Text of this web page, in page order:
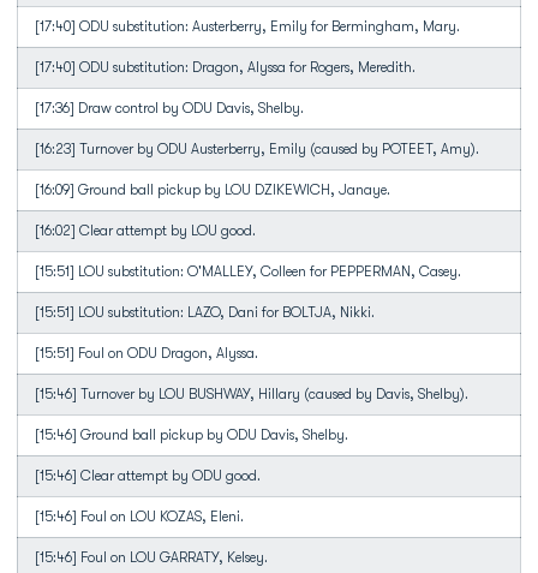
[17:40] ODU substitution: Austerberry, Emily for Bermingham, Mary.
[17:40] ODU substitution: Dragon, Alyssa for Rogers, Meredith.
[17:36] Draw control by ODU Davis, Shelby.
[16:23] Turnover by ODU Austerberry, Emily (caused by POTEET, Amy).
[16:09] Ground ball pickup by LOU DZIKEWICH, Janaye.
[16:02] Clear attempt by LOU good.
[15:51] LOU substitution: O'MALLEY, Colleen for PEPPERMAN, Casey.
[15:51] LOU substitution: LAZO, Dani for BOLTJA, Nikki.
[15:51] Foul on ODU Dragon, Alyssa.
[15:46] Turnover by LOU BUSHWAY, Hillary (caused by Davis, Shelby).
[15:46] Ground ball pickup by ODU Davis, Shelby.
[15:46] Clear attempt by ODU good.
[15:46] Foul on LOU KOZAS, Eleni.
[15:46] Foul on LOU GARRATY, Kelsey.